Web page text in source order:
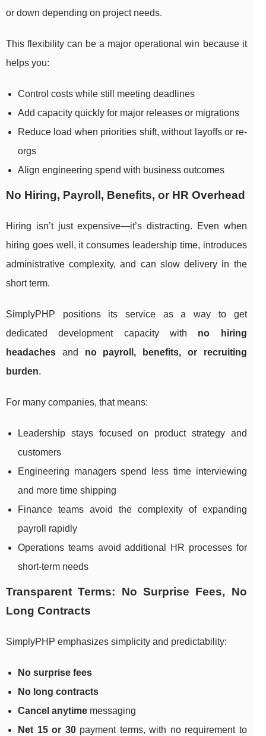
or down depending on project needs.
This flexibility can be a major operational win because it
helps you:
Control costs while still meeting deadlines
Add capacity quickly for major releases or migrations
Reduce load when priorities shift, without layoffs or re-
orgs
Align engineering spend with business outcomes
No Hiring, Payroll, Benefits, or HR Overhead
Hiring isn’t just expensive—it’s distracting. Even when
hiring goes well, it consumes leadership time, introduces
administrative complexity, and can slow delivery in the
short term.
SimplyPHP positions its service as a way to get
dedicated development capacity with no hiring
headaches and no payroll, benefits, or recruiting
burden.
For many companies, that means:
Leadership stays focused on product strategy and
customers
Engineering managers spend less time interviewing
and more time shipping
Finance teams avoid the complexity of expanding
payroll rapidly
Operations teams avoid additional HR processes for
short-term needs
Transparent Terms: No Surprise Fees, No
Long Contracts
SimplyPHP emphasizes simplicity and predictability:
No surprise fees
No long contracts
Cancel anytime messaging
Net 15 or 30payment terms, with no requirement to